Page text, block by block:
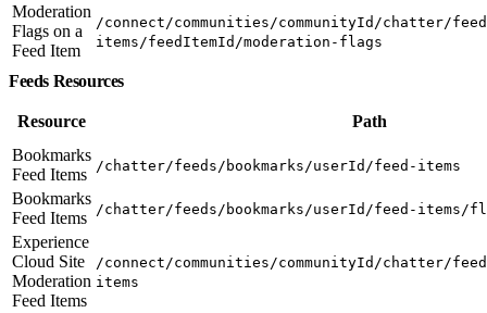
Moderation
Flags on a
Feed Item
/connect/communities/communityId/chatter/
items/feedItemId/moderation-flags
Feeds Resources
Resource
Path
Bookmarks
Feed Items
/chatter/feeds/bookmarks/userId/feed-items
Bookmarks
Feed Items
/chatter/feeds/bookmarks/userId/feed-items/
Experience
Cloud Site
Moderation
Feed Items
/connect/communities/communityId/chatter/
items